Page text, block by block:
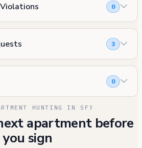
0
3
0
HUNTING IN SF?
apartment before
you sign